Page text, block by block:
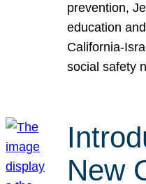
prevention,
education
California-
social safety
New